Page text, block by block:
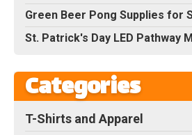
Green Beer Pong Supplies for
St. Patrick's Day LED Pathway
Categories
T-Shirts and Apparel